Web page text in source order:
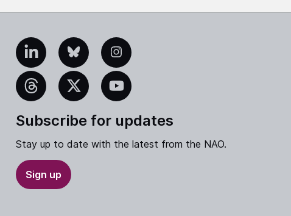
LinkedInBlueskyInstagram
Threads YouTube
Subscribe for updates
Stay up to date with the latest from the NAO.
Sign up